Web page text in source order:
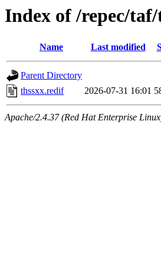
Index of /repec/taf/
Name Last modified
Parent Directory
thssxx.redif
2026-07-31 16:01
Apache/2.4.37 (Red Hat Enterprise